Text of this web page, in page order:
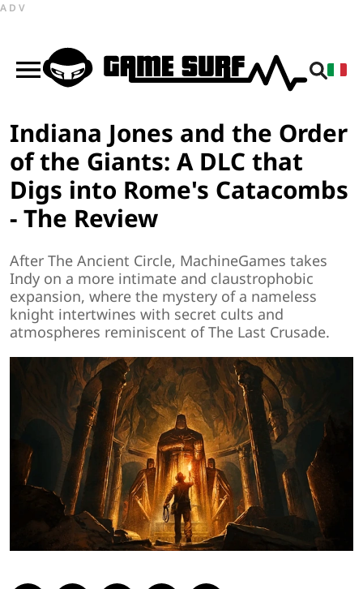
ADV
Indiana Jones and the Order
of the Giants: A DLC that
Digs into Rome's Catacombs
- The Review
After The Ancient Circle, MachineGames takes
Indy on a more intimate and claustrophobic
expansion, where the mystery of a nameless
knight intertwines with secret cults and
atmospheres reminiscent of The Last Crusade.